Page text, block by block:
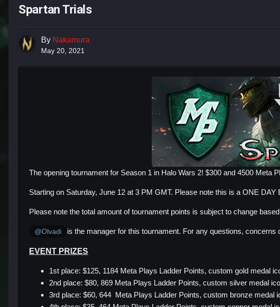
Spartan Trials
By Nakamura
May 20, 2021
The opening tournament for Season 1 in Halo Wars 2! $300 and 4500 Meta
Starting on Saturday, June 12 at 3 PM GMT. Please note this is a ONE
Please note the total amount of tournament points is subject to change
@Olvadi is the manager for this tournament. For any questions,
EVENT PRIZES
1st place: $125, 1184 Meta Plays Ladder Points, custom gold medal
2nd place: $80, 869 Meta Plays Ladder Points, custom silver medal
3rd place: $60, 644 Meta Plays Ladder Points, custom bronze medal